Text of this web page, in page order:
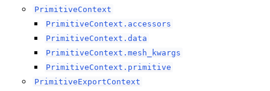
PrimitiveContext
PrimitiveContext.accessors
PrimitiveContext.data
PrimitiveContext.mesh_kwargs
PrimitiveContext.primitive
PrimitiveExportContext